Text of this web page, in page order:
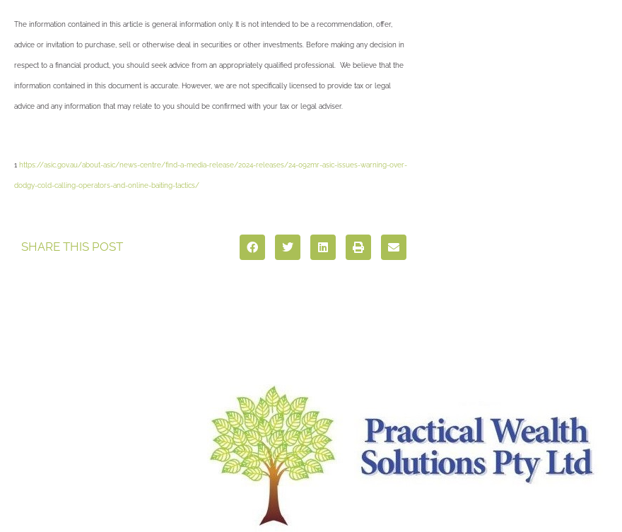
The information contained in this article is general information only. It is not intended to be a recommendation, offer,
advice or invitation to purchase, sell or otherwise deal in securities or other investments. Before making any decision in
respect to a financial product, you should seek advice from an appropriately qualified professional. We believe that the
information contained in this document is accurate. However, we are not specifically licensed to provide tax or legal
advice and any information that may relate to you should be confirmed with your tax or legal adviser.
1 https://asic.gov.au/about-asic/news-centre/find-a-media-release/2024-releases/24-092mr-asic-issues-warning-over-
dodgy-cold-calling-operators-and-online-baiting-tactics/
SHARE THIS POST